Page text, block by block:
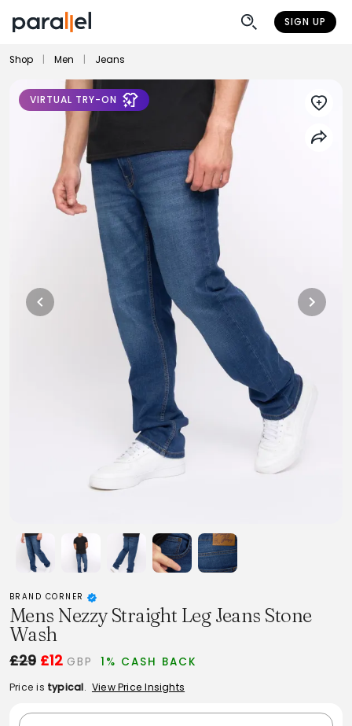
SIGN UP
Shop Men Jeans
VIRTUAL TRY-ON
BRAND CORNER
Mens Nezzy Straight Leg Jeans Stone
Wash
£29 £12 GBP 1% CASH BACK
Price is typical. View Price Insights